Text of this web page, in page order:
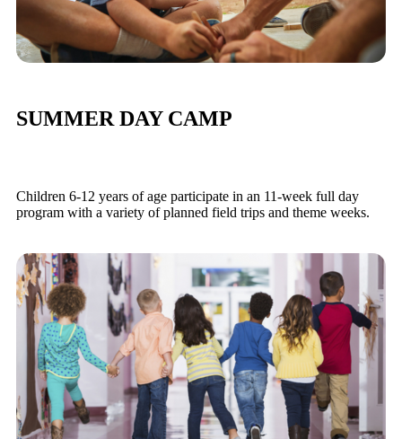
SUMMER DAY CAMP
Children 6-12 years of age participate in an 11-week full day
program with a variety of planned field trips and theme weeks.